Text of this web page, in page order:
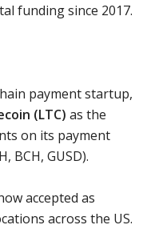
funding since 2017.
payment startup,
(LTC) as the
on its payment
BCH, GUSD).
accepted as
across the US.